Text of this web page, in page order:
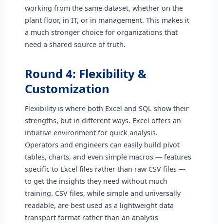
working from the same dataset, whether on the
plant floor, in IT, or in management. This makes it
a much stronger choice for organizations that
need a shared source of truth.
Round 4: Flexibility &
Customization
Flexibility is where both Excel and SQL show their
strengths, but in different ways. Excel offers an
intuitive environment for quick analysis.
Operators and engineers can easily build pivot
tables, charts, and even simple macros — features
specific to Excel files rather than raw CSV files —
to get the insights they need without much
training. CSV files, while simple and universally
readable, are best used as a lightweight data
transport format rather than an analysis